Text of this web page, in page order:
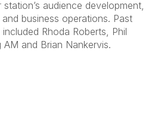
audience development,
business operations. Past
Rhoda Roberts, Phil
and Brian Nankervis.